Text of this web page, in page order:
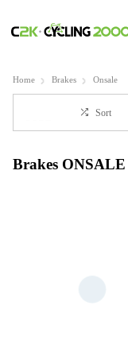
Home Brakes Onsale
Sort
Brakes ONSALE